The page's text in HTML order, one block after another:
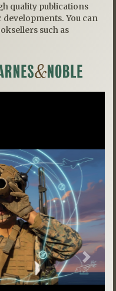
quality publications
You can
such as
Next